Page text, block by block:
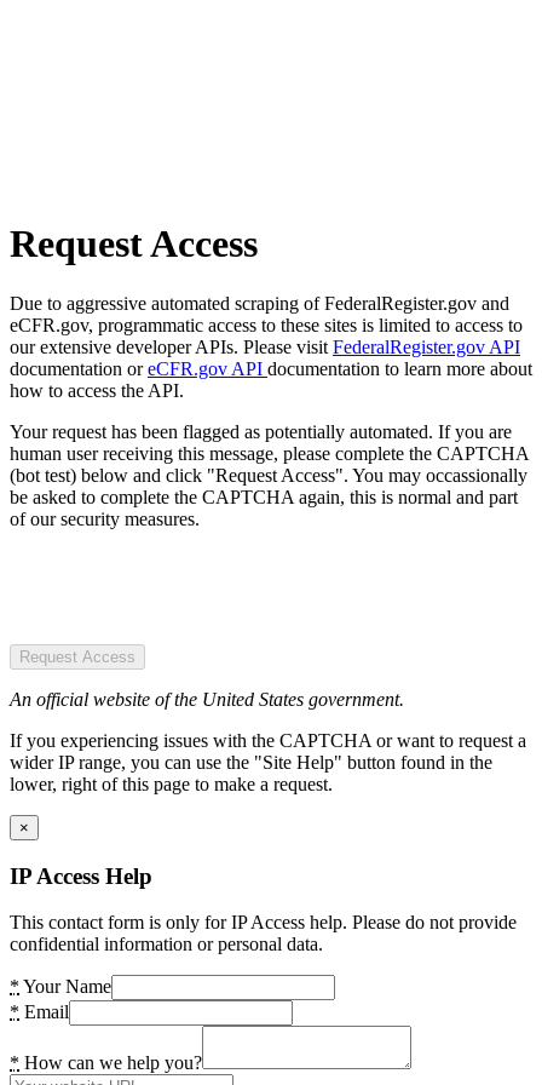
Request Access
Due to aggressive automated scraping of FederalRegister.gov and
eCFR.gov, programmatic access to these sites is limited to access to
our extensive developer APIs. Please visit FederalRegister.gov API
documentation oreCFR.gov API documentation to learn more about
how to access the API.
Your request has been flagged as potentially automated. If you are
human user receiving this message, please complete the CAPTCHA
(bot test) below and click "Request Access". You may occassionally
be asked to complete the CAPTCHA again, this is normal and part
of our security measures.
Request Access
An official website of the United States government.
If you experiencing issues with the CAPTCHA or want to request a
wider IP range, you can use the "Site Help" button found in the
lower, right of this page to make a request.
×
IP Access Help
This contact form is only for IP Access help. Please do not provide
confidential information or personal data.
* Your Name
* Email
* How can we help you?